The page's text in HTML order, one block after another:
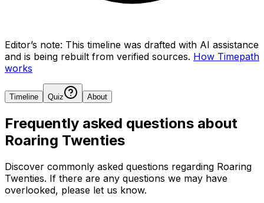
Editor’s note: This timeline was drafted with AI assistance
and is being rebuilt from verified sources. How Timepath
works
Timeline Quiz About
Frequently asked questions about
Roaring Twenties
Discover commonly asked questions regarding Roaring
Twenties. If there are any questions we may have
overlooked, please let us know.